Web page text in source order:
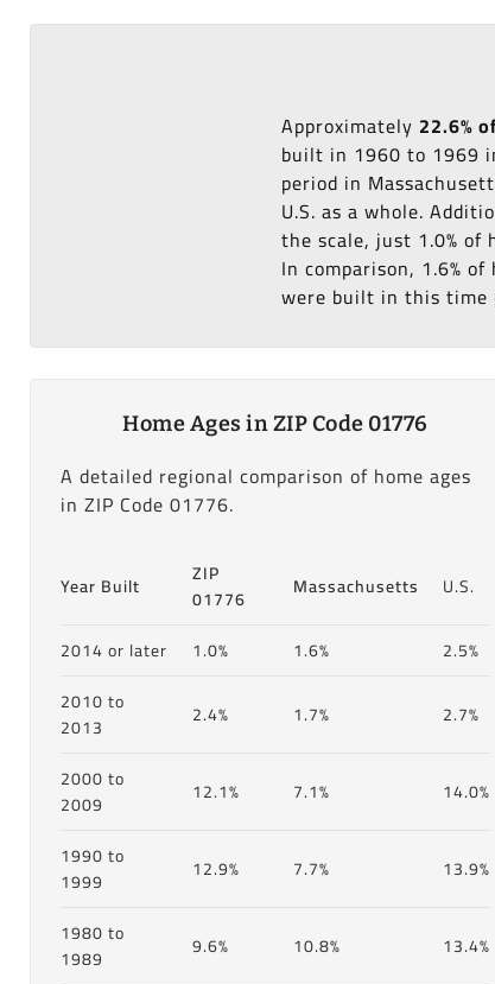
Approximately 22.6%
built in 1960 to 1969
period in
U.S. as a whole.
the scale, just 1.0% of
In comparison, 1.6%
were built in this time
Home Ages in ZIP Code 01776
A detailed regional comparison of home ages
in ZIP Code 01776.
Year Built
ZIP
01776
Massachusetts U.S.
2014 or later 1.0% 1.6%
2.5%
2010 to
2013
2.4% 1.7% 2.7%
2000 to
2009
12.1% 7.1% 14.0%
1990 to
1999
12.9% 7.7% 13.9%
1980 to
1989
9.6% 10.8% 13.4%